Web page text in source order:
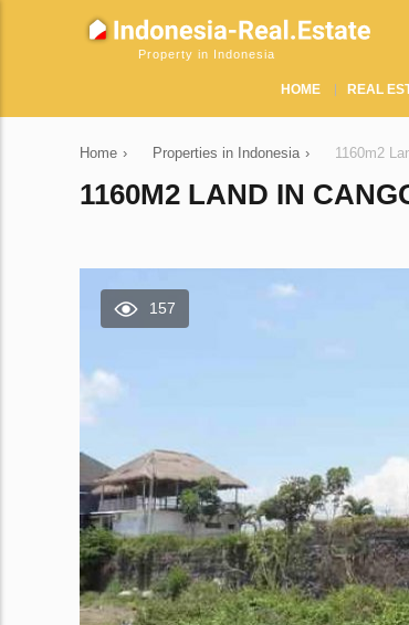
Property in Indonesia
HOME REAL
Home › Properties in Indonesia › 1160m2
1160M2 LAND IN
157